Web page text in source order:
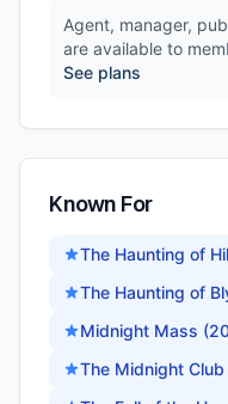
Agent, manager,
are available to
See plans
Known For
The Haunting of
The Haunting of
Midnight Mass
The Midnight